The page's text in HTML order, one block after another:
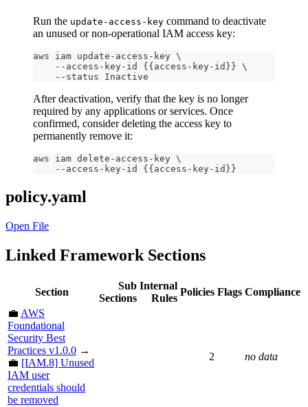
Run the update-access-key command to deactivate
an unused or non-operational IAM access key:
aws iam update-access-key \
    --access-key-id {{access-key-id}} \
    --status Inactive
After deactivation, verify that the key is no longer
required by any applications or services. Once
confirmed, consider deleting the access key to
permanently remove it:
aws iam delete-access-key \
    --access-key-id {{access-key-id}}
policy.yaml
Open File
Linked Framework Sections
Section
Sub
Sections
Internal
Rules
Policies Flags Compliance
💼 AWS
Foundational
Security Best
Practices v1.0.0 →
💼 [IAM.8] Unused
IAM user
credentials should
be removed
2 no data